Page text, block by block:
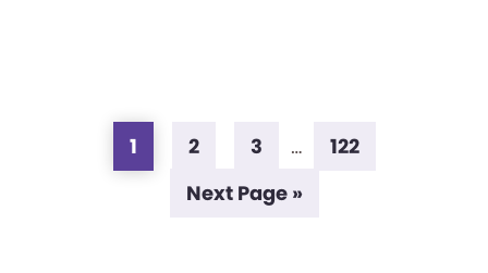
Page
1 Page
2 Page
3
Interim
… Page
122
Go
Next Page »